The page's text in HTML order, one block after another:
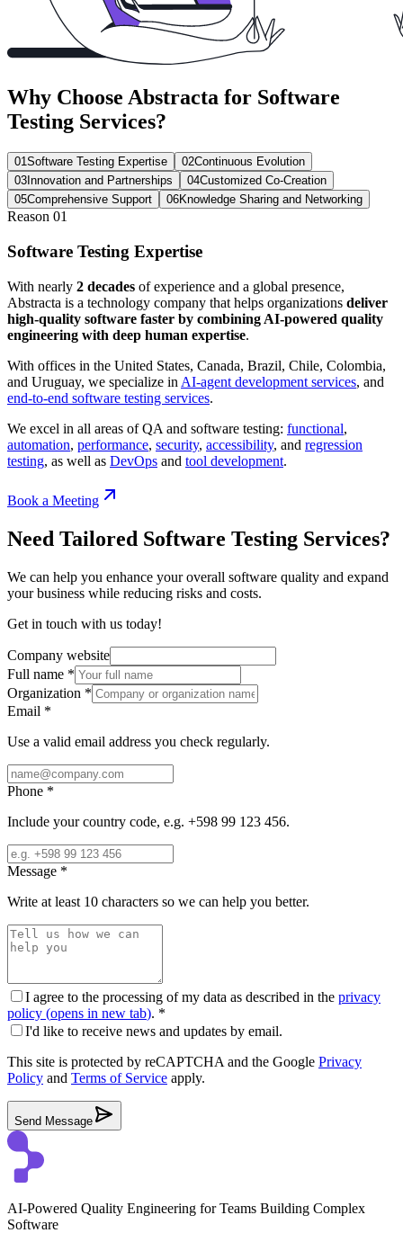
Why Choose Abstracta for Software
Testing Services?
01Software Testing Expertise 02Continuous Evolution
03 Innovation and Partnerships 04Customized Co-Creation
05Comprehensive Support 06Knowledge Sharing and Networking
Reason 01
Software Testing Expertise
With nearly 2 decades of experience and a global presence,
Abstracta is a technology company that helps organizations deliver
high-quality software faster by combining AI-powered quality
engineering with deep human expertise.
With offices in the United States, Canada, Brazil, Chile, Colombia,
and Uruguay, we specialize in AI-agent development services, and
end-to-end software testing services.
We excel in all areas of QA and software testing: functional,
automation, performance, security, accessibility, and regression
testing, as well as DevOps and tool development.
Book a Meeting
Need Tailored Software Testing Services?
We can help you enhance your overall software quality and expand
your business while reducing risks and costs.
Get in touch with us today!
Company website
Full name *
Organization *
Email *
Use a valid email address you check regularly.
Phone *
Include your country code, e.g. +598 99 123 456.
Message *
Write at least 10 characters so we can help you better.
I agree to the processing of my data as described in the privacy
policy (opens in new tab). *
I'd like to receive news and updates by email.
This site is protected by reCAPTCHA and the Google Privacy
Policy and Terms of Service apply.
Send Message
AI-Powered Quality Engineering for Teams Building Complex
Software